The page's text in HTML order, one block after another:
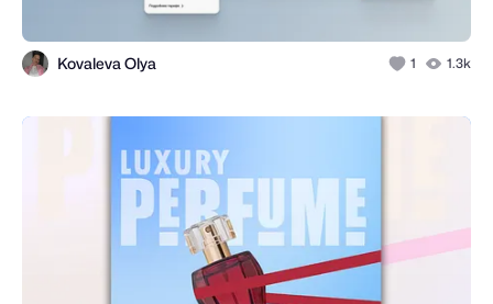
Kovaleva Olya 1 1.3k